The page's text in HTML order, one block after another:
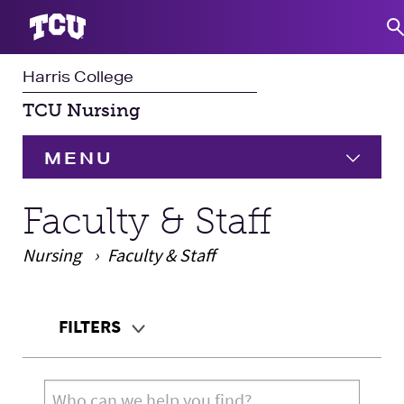
Harris College
TCU Nursing
MENU
HOME
Undergraduate
Student Experience
Faculty & Staff
Nursing Faculty & Staff
FILTERS
Teaching Audience
Search for: